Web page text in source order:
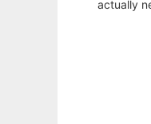
actually